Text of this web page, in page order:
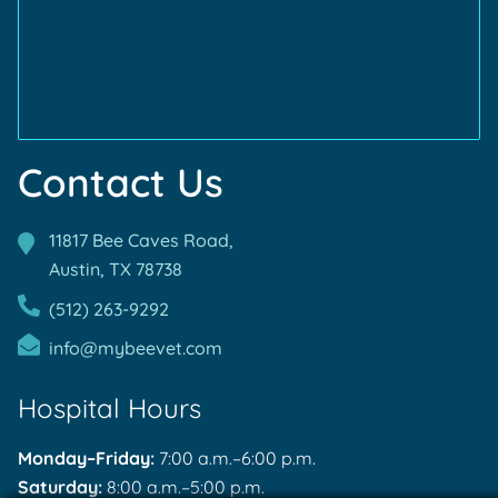
Contact Us
11817 Bee Caves Road,
Austin, TX 78738
(512) 263-9292
info@mybeevet.com
Hospital Hours
Monday–Friday: 7:00 a.m.–6:00 p.m.
Saturday: 8:00 a.m.–5:00 p.m.